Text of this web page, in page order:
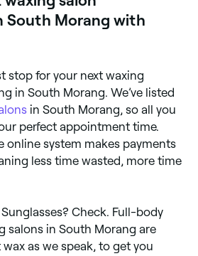
South Morang with
stop for your next waxing
in South Morang. We’ve listed
in South Morang, so all you
perfect appointment time.
online system makes payments
less time wasted, more time
Check. Full-body
salons in South Morang are
as we speak, to get you